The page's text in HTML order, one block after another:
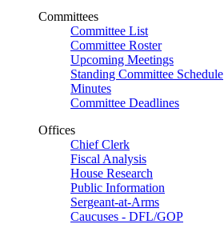
Committees
Committee List
Committee Roster
Upcoming Meetings
Standing Committee Schedule
Minutes
Committee Deadlines
Offices
Chief Clerk
Fiscal Analysis
House Research
Public Information
Sergeant-at-Arms
Caucuses - DFL/GOP